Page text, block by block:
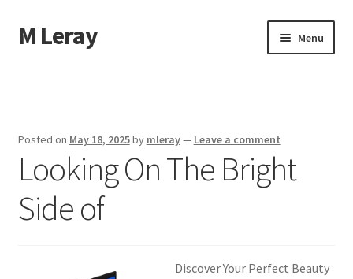
Skip
to
Skip
to
M Leray Menu
Dmca Notice
Privacy Policy
Posted on May 18, 2025by mleray— Leave a comment
Looking On The Bright
Side of
Discover Your Perfect Beauty